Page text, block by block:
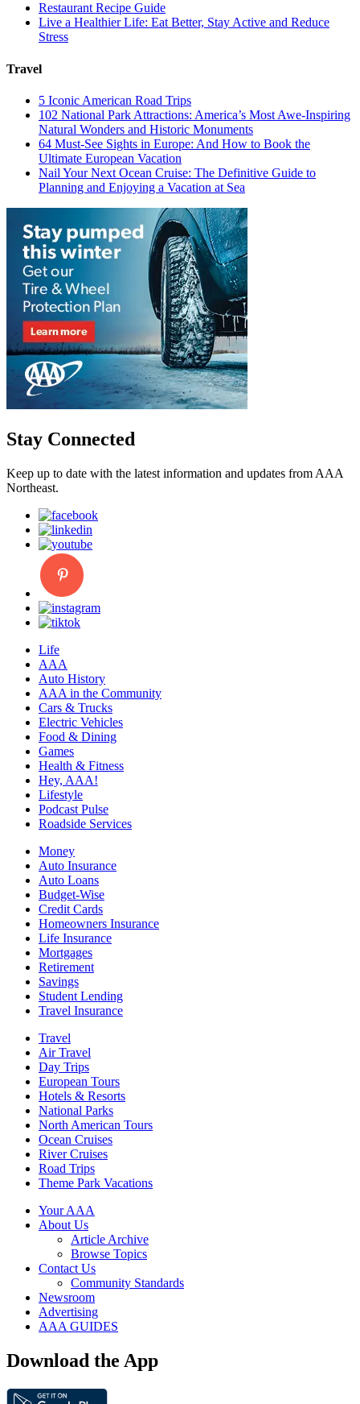
Restaurant Recipe Guide
Live a Healthier Life: Eat Better, Stay Active and Reduce
Stress
Travel
5 Iconic American Road Trips
102 National Park Attractions: America’s Most Awe-Inspiring
Natural Wonders and Historic Monuments
64 Must-See Sights in Europe: And How to Book the
Ultimate European Vacation
Nail Your Next Ocean Cruise: The Definitive Guide to
Planning and Enjoying a Vacation at Sea
Stay Connected
Keep up to date with the latest information and updates from AAA
Northeast.
Life
AAA
Auto History
AAA in the Community
Cars & Trucks
Electric Vehicles
Food & Dining
Games
Health & Fitness
Hey, AAA!
Lifestyle
Podcast Pulse
Roadside Services
Money
Auto Insurance
Auto Loans
Budget-Wise
Credit Cards
Homeowners Insurance
Life Insurance
Mortgages
Retirement
Savings
Student Lending
Travel Insurance
Travel
Air Travel
Day Trips
European Tours
Hotels & Resorts
National Parks
North American Tours
Ocean Cruises
River Cruises
Road Trips
Theme Park Vacations
Your AAA
About Us
Article Archive
Browse Topics
Contact Us
Community Standards
Newsroom
Advertising
AAA GUIDES
Download the App